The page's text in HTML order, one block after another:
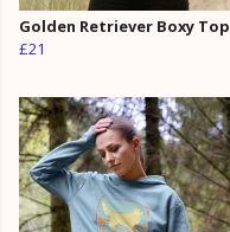
Golden Retriever Boxy Top
£21